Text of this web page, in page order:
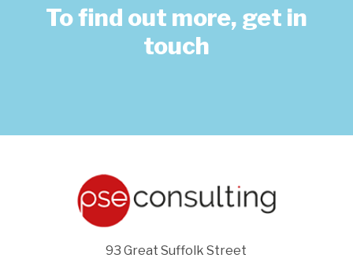
To find out more, get in
touch
93 Great Suffolk Street